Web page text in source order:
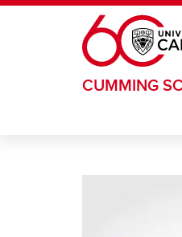
Skip to main content
CUMMING